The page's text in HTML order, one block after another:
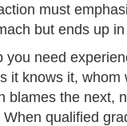
must
but ends up
need
it knows it, whom
blames the next,
qualified